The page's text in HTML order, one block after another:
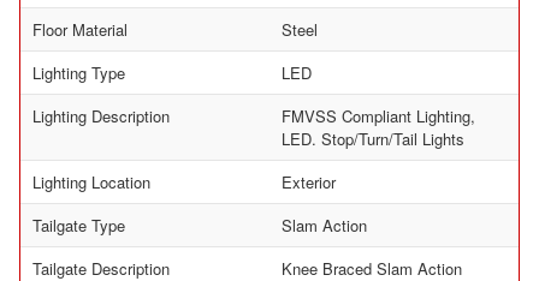
Floor Material
Steel
Lighting Type
LED
Lighting Description
FMVSS Compliant Lighting,
LED. Stop/Turn/Tail Lights
Lighting Location
Exterior
Tailgate Type
Slam Action
Tailgate Description
Knee Braced Slam Action